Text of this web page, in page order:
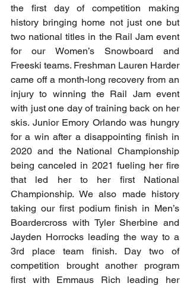
the first day of competition making
history bringing home not just one but
two national titles in the Rail Jam event
for our Women’s Snowboard and
Freeski teams. Freshman Lauren Harder
came off a month-long recovery from an
injury to winning the Rail Jam event
with just one day of training back on her
skis. Junior Emory Orlando was hungry
for a win after a disappointing finish in
2020 and the National Championship
being canceled in 2021 fueling her fire
that led her to her first National
Championship. We also made history
taking our first podium finish in Men’s
Boardercross with Tyler Sherbine and
Jayden Horrocks leading the way to a
3rd place team finish. Day two of
competition brought another program
first with Emmaus Rich leading her